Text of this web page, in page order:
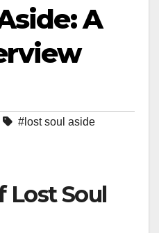
A
#lost soul aside
Lost Soul